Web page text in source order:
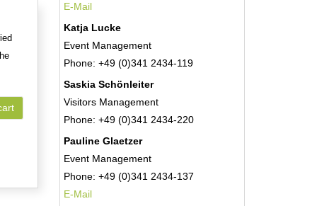
E-Mail
Katja Lucke
Event Management
Phone: +49 (0)341 2434-119
Saskia Schönleiter
Visitors Management
Phone: +49 (0)341 2434-220
Pauline Glaetzer
Event Management
Phone: +49 (0)341 2434-137
E-Mail